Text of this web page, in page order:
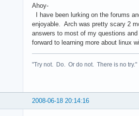
Ahoy-
I have been lurking on the forums
enjoyable. Arch was pretty scary 2
answers to most of my questions
forward to learning more about linux
"Try not. Do. Or do not. There is no try."
2008-06-18 20:14:16